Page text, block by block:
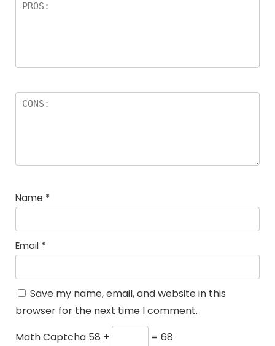
Name *
Email *
Save my name, email, and website in this
browser for the next time I comment.
Math Captcha 58 + = 68